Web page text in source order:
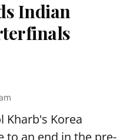
Indian
Kharb's Korea
to an end in the pre-